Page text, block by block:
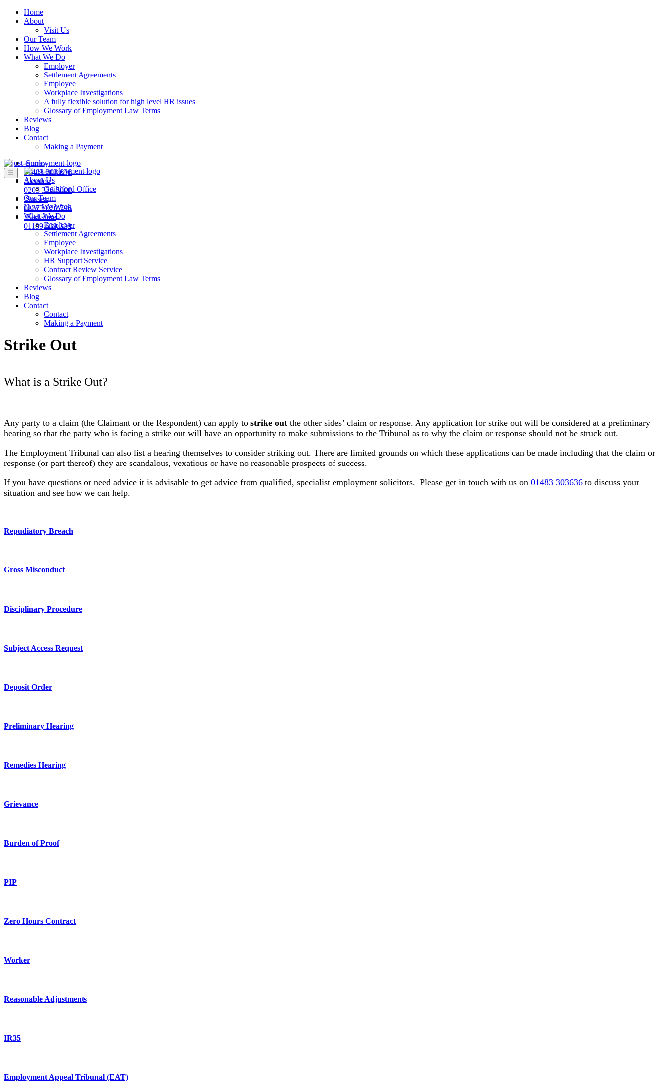
Home
About
Visit Us
Our Team
How We Work
What We Do
Employer
Settlement Agreements
Employee
Workplace Investigations
A fully flexible solution for high level HR issues
Glossary of Employment Law Terms
Reviews
Blog
Contact
Making a Payment
☰
About Us
Guildford Office
Our Team
How We Work
What We Do
Employer
Settlement Agreements
Employee
Workplace Investigations
HR Support Service
Contract Review Service
Glossary of Employment Law Terms
Reviews
Blog
Contact
Contact
Making a Payment
Surrey
01483 303 636
London
0203 326 5000
Sussex
01273 020 796
Berkshire
01189 639 328
Strike Out
What is a Strike Out?
Any party to a claim (the Claimant or the Respondent) can apply to strike out the other sides’ claim or response. Any application for strike out will be considered at a preliminary
hearing so that the party who is facing a strike out will have an opportunity to make submissions to the Tribunal as to why the claim or response should not be struck out.
The Employment Tribunal can also list a hearing themselves to consider striking out. There are limited grounds on which these applications can be made including that the claim or
response (or part thereof) they are scandalous, vexatious or have no reasonable prospects of success.
If you have questions or need advice it is advisable to get advice from qualified, specialist employment solicitors. Please get in touch with us on 01483 303636 to discuss your
situation and see how we can help.
Repudiatory Breach
Gross Misconduct
Disciplinary Procedure
Subject Access Request
Deposit Order
Preliminary Hearing
Remedies Hearing
Grievance
Burden of Proof
PIP
Zero Hours Contract
Worker
Reasonable Adjustments
IR35
Employment Appeal Tribunal (EAT)